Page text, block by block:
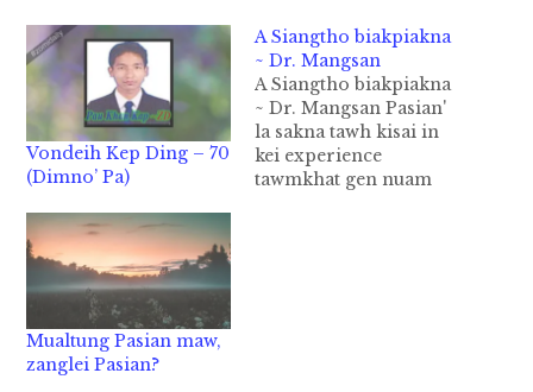
Vondeih Kep Ding – 70
(Dimno’ Pa)
A Siangtho biakpiakna
~ Dr. Mangsan
A Siangtho biakpiakna
~ Dr. Mangsan Pasian'
la sakna tawh kisai in
kei experience
tawmkhat gen nuam
Mualtung Pasian maw,
zanglei Pasian?